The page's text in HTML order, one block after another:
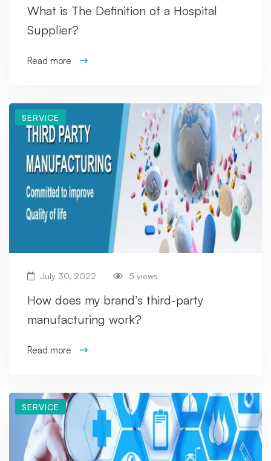
What is The Definition of a Hospital
Supplier?
Read more
SERVICE
July 30, 2022 5 views
How does my brand’s third-party
manufacturing work?
Read more
SERVICE